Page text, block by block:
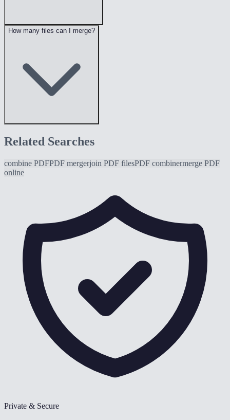
How many files can I merge?
Related Searches
combine PDFPDF mergerjoin PDF filesPDF combinermerge PDF
online
Private & Secure